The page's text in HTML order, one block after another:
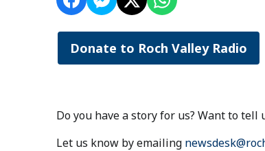
Donate to Roch Valley Radio
Do you have a story for us? Want to
Let us know by emailing